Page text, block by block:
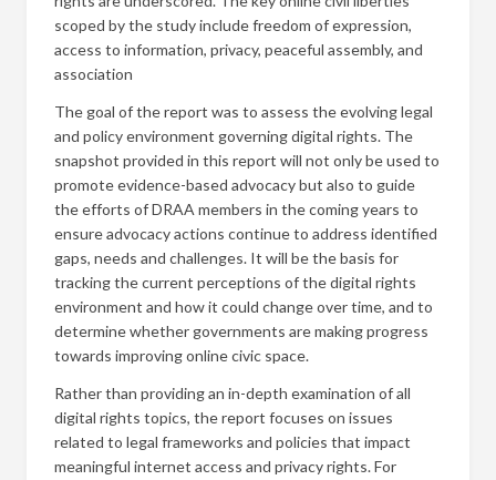
scoped by the study include freedom of expression,
access to information, privacy, peaceful assembly, and
association
The goal of the report was to assess the evolving legal
and policy environment governing digital rights. The
snapshot provided in this report will not only be used to
promote evidence-based advocacy but also to guide
the efforts of DRAA members in the coming years to
ensure advocacy actions continue to address identified
gaps, needs and challenges. It will be the basis for
tracking the current perceptions of the digital rights
environment and how it could change over time, and to
determine whether governments are making progress
towards improving online civic space.
Rather than providing an in-depth examination of all
digital rights topics, the report focuses on issues
related to legal frameworks and policies that impact
meaningful internet access and privacy rights. For